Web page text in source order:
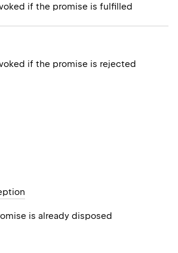
if the promise is fulfilled
if the promise is rejected
is already disposed